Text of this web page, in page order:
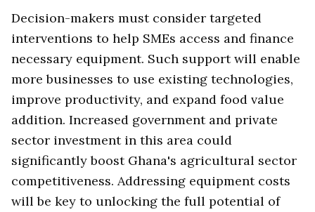
Decision-makers must consider targeted
interventions to help SMEs access and finance
necessary equipment. Such support will enable
more businesses to use existing technologies,
improve productivity, and expand food value
addition. Increased government and private
sector investment in this area could
significantly boost Ghana's agricultural sector
competitiveness. Addressing equipment costs
will be key to unlocking the full potential of